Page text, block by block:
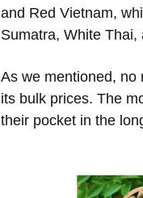
and Red Vietnam,
Sumatra, White Thai,
As we mentioned, no
its bulk prices. The
their pocket in the